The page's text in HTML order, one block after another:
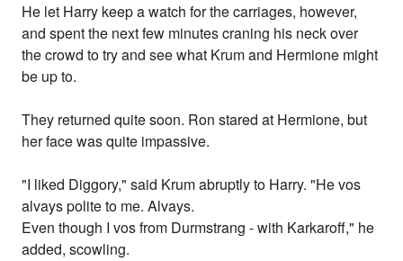
He let Harry keep a watch for the carriages, however,
and spent the next few minutes craning his neck over
the crowd to try and see what Krum and Hermione might
be up to.
They returned quite soon. Ron stared at Hermione, but
her face was quite impassive.
"I liked Diggory," said Krum abruptly to Harry. "He vos
alvays polite to me. Alvays.
Even though I vos from Durmstrang - with Karkaroff," he
added, scowling.